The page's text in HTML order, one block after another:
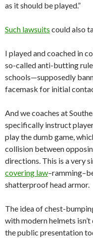
as it should be played.”
Such lawsuits could also
I played and coached in
so-called anti-butting
schools—supposedly
facemask for initial
And we coaches at
specifically instruct
play the dumb game,
collision between
directions. This is a very
covering law
shatterproof head armor.
The idea of chest-
with modern helmets
the public presentation